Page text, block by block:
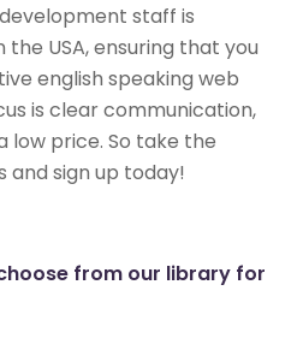
staff is
the USA, ensuring that you
english speaking web
is clear communication,
low price. So take the
and sign up today!
from our library for